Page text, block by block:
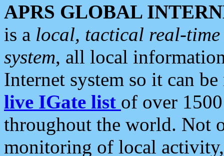
APRS GLOBAL
is a local, tactical real-
system, all local
Internet system so it can
live IGate list of over
throughout the world. Not
monitoring of local